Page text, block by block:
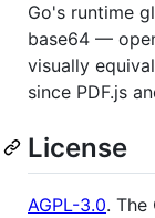
Go's runtime
base64 —
visually
since PDF.js
License
AGPL-3.0. The